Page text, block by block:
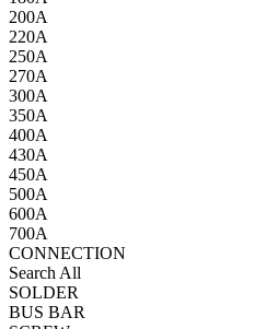
200A
220A
250A
270A
300A
350A
400A
430A
450A
500A
600A
700A
CONNECTION
Search All
SOLDER
BUS BAR